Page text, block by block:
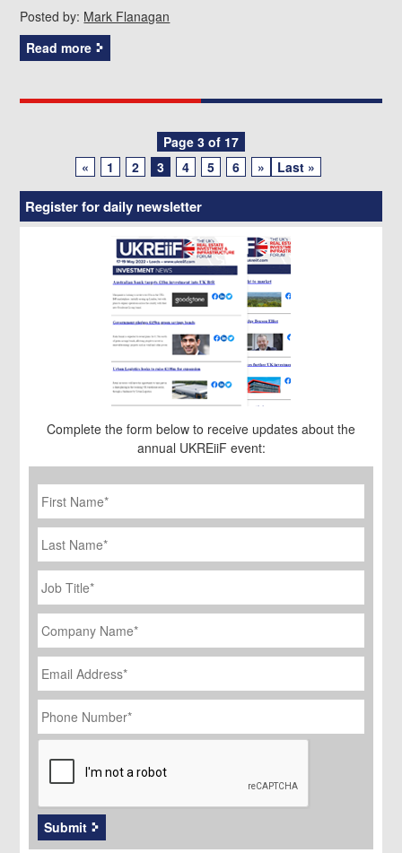
Posted by: Mark Flanagan
Read more
navigation
Page 3 of 17
«
1 2 3 4 5 6 » Last »
Register for daily newsletter
Complete the form below to receive updates about the
annual UKREiiF event:
First
Name *
Last
Name
Job
Title
*
Company
Name *
Email
Address *
Phone
Number *
CAPTCHA
Submit